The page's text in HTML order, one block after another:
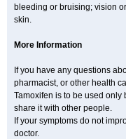
bleeding or bruising; vision
skin.
More Information
If you have any questions
pharmacist, or other health
Tamoxifen is to be used only
share it with other people.
If your symptoms do not
doctor.